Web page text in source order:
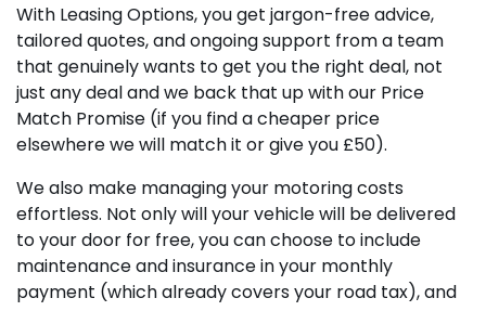
With Leasing Options, you get jargon-free advice,
tailored quotes, and ongoing support from a team
that genuinely wants to get you the right deal, not
just any deal and we back that up with our Price
Match Promise (if you find a cheaper price
elsewhere we will match it or give you £50).
We also make managing your motoring costs
effortless. Not only will your vehicle will be delivered
to your door for free, you can choose to include
maintenance and insurance in your monthly
payment (which already covers your road tax), and